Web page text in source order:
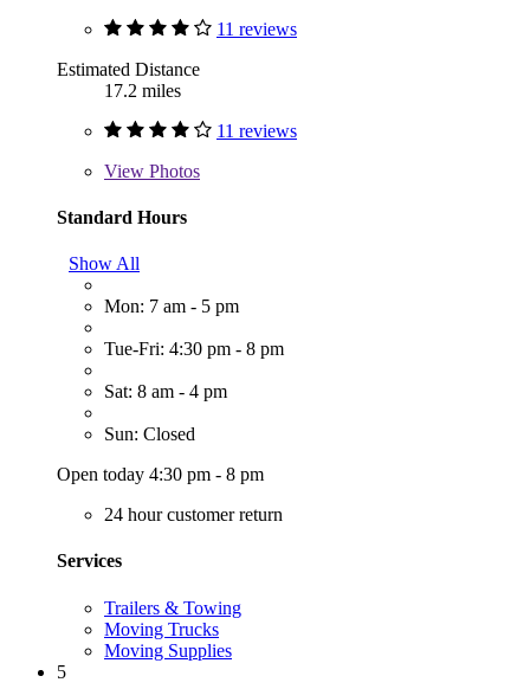
11 reviews
Estimated Distance
17.2 miles
11 reviews
View Photos
Standard Hours
Show All
Mon: 7 am - 5 pm
Tue-Fri: 4:30 pm - 8 pm
Sat: 8 am - 4 pm
Sun: Closed
Open today 4:30 pm - 8 pm
24 hour customer return
Services
Trailers & Towing
Moving Trucks
Moving Supplies
5